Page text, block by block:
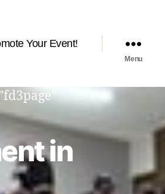
Your Event!
Menu
in